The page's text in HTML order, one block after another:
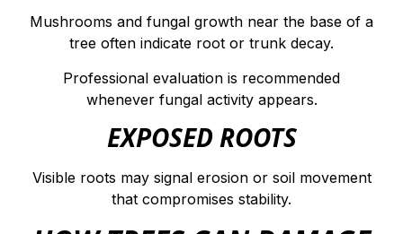
Mushrooms and fungal growth near the base of a
tree often indicate root or trunk decay.
Professional evaluation is recommended
whenever fungal activity appears.
EXPOSED ROOTS
Visible roots may signal erosion or soil movement
that compromises stability.